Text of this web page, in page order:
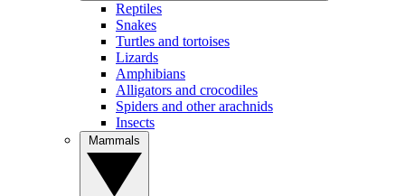
Reptiles
Snakes
Turtles and tortoises
Lizards
Amphibians
Alligators and crocodiles
Spiders and other arachnids
Insects